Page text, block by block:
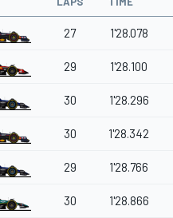
27 1'28.078
29 1'28.100
30 1'28.296
30 1'28.342
29 1'28.766
30 1'28.866